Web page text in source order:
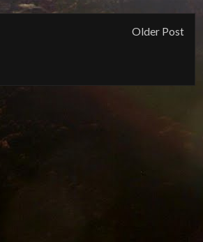
Older Post